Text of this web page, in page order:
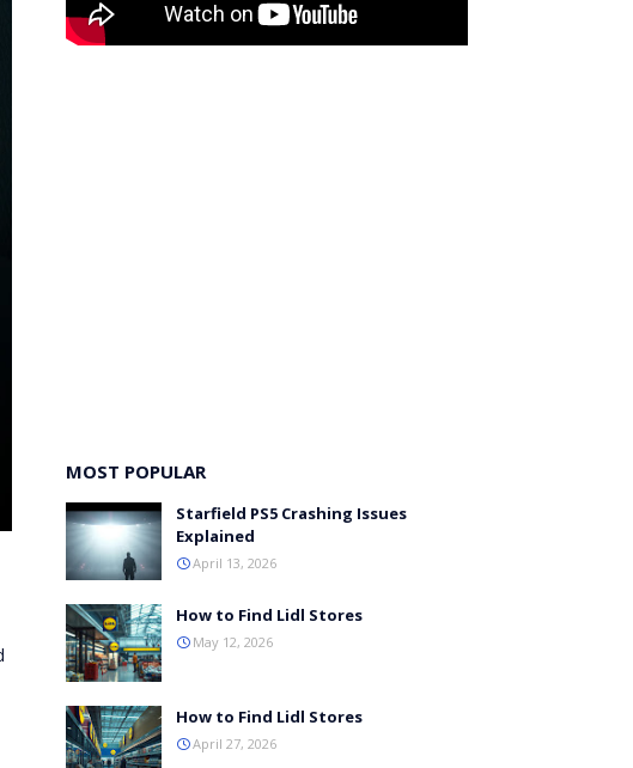
MOST POPULAR
Starfield PS5 Crashing Issues
Explained
April 13, 2026
How to Find Lidl Stores
May 12, 2026
How to Find Lidl Stores
April 27, 2026